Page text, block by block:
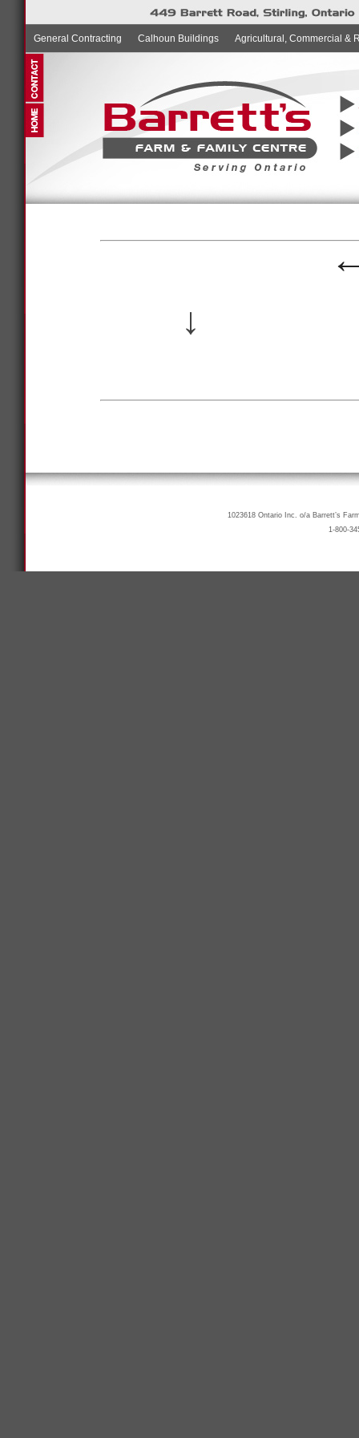
General Contracting Calhoun Buildings Agricultural, Commercial &
↓
1023618 Ontario Inc. o/a Barrett’s
1-800-